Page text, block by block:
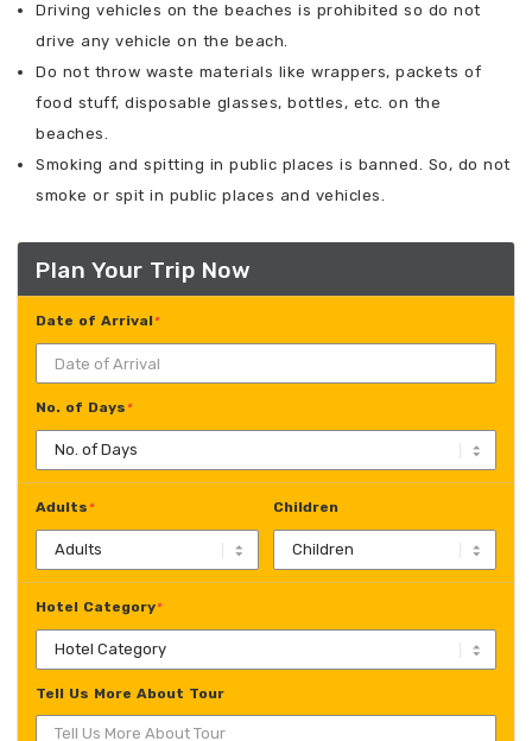
Driving vehicles on the beaches is prohibited so do not
drive any vehicle on the beach.
Do not throw waste materials like wrappers, packets of
food stuff, disposable glasses, bottles, etc. on the
beaches.
Smoking and spitting in public places is banned. So, do not
smoke or spit in public places and vehicles.
Plan Your Trip Now
Date of Arrival *
No. of Days *
Adults * Children
Hotel Category*
Tell Us More About Tour